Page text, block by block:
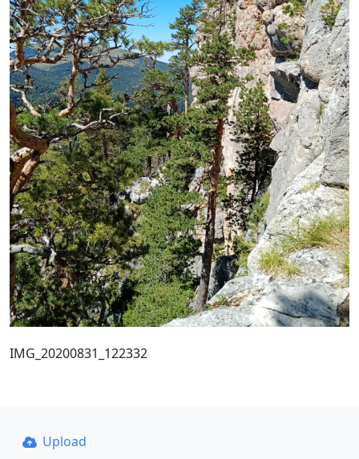
IMG_20200831_122332
Upload